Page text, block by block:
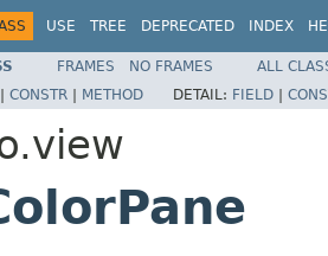
USE TREE DEPRECATED INDEX
FRAMES NO FRAMES
ALL
| CONSTR | METHOD DETAIL: FIELD |